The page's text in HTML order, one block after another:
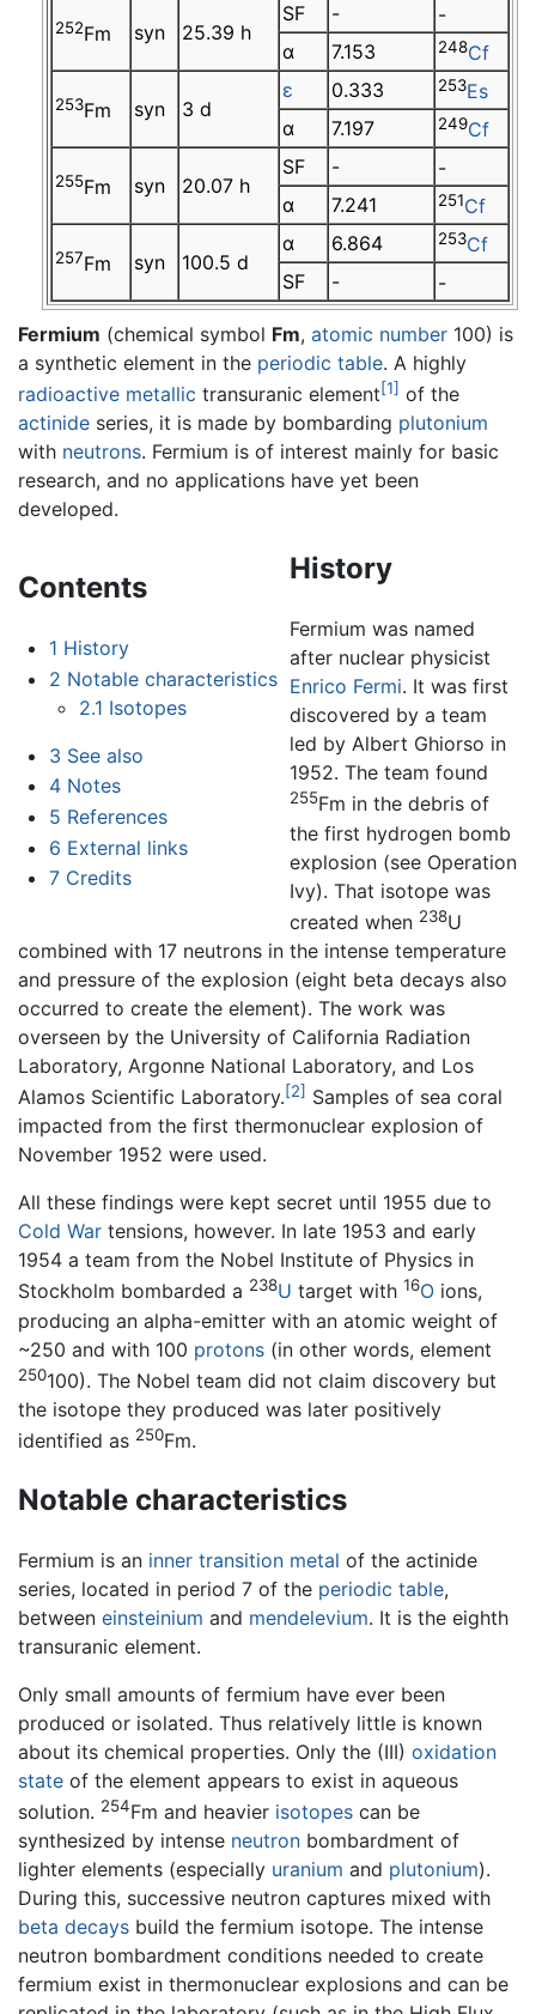
252Fm syn 25.39 h
SF -
-
α
7.153 248Cf
253Fm syn 3 d
ε 0.333 253Es
α
7.197 249Cf
255Fm syn 20.07 h
SF -
-
α
7.241 251Cf
257Fm syn 100.5 d
α 6.864 253Cf
SF
- -
Fermium (chemical symbol Fm, atomic number 100) is
a synthetic element in the periodic table. A highly
radioactive metallic transuranic element[1] of the
actinide series, it is made by bombarding plutonium
with neutrons. Fermium is of interest mainly for basic
research, and no applications have yet been
developed.
Contents
1 History
2 Notable characteristics
2.1 Isotopes
3 See also
4 Notes
5 References
6 External links
7 Credits
History
Fermium was named
after nuclear physicist
Enrico Fermi. It was first
discovered by a team
led by Albert Ghiorso in
1952. The team found
255Fm in the debris of
the first hydrogen bomb
explosion (see Operation
Ivy). That isotope was
created when 238U
combined with 17 neutrons in the intense temperature
and pressure of the explosion (eight beta decays also
occurred to create the element). The work was
overseen by the University of California Radiation
Laboratory, Argonne National Laboratory, and Los
Alamos Scientific Laboratory.[2] Samples of sea coral
impacted from the first thermonuclear explosion of
November 1952 were used.
All these findings were kept secret until 1955 due to
Cold War tensions, however. In late 1953 and early
1954 a team from the Nobel Institute of Physics in
Stockholm bombarded a 238U target with 16O ions,
producing an alpha-emitter with an atomic weight of
~250 and with 100 protons (in other words, element
250100). The Nobel team did not claim discovery but
the isotope they produced was later positively
identified as 250Fm.
Notable characteristics
Fermium is an inner transition metal of the actinide
series, located in period 7 of the periodic table,
between einsteinium and mendelevium. It is the eighth
transuranic element.
Only small amounts of fermium have ever been
produced or isolated. Thus relatively little is known
about its chemical properties. Only the (III) oxidation
state of the element appears to exist in aqueous
solution. 254Fm and heavier isotopes can be
synthesized by intense neutron bombardment of
lighter elements (especially uranium and plutonium).
During this, successive neutron captures mixed with
beta decays build the fermium isotope. The intense
neutron bombardment conditions needed to create
fermium exist in thermonuclear explosions and can be